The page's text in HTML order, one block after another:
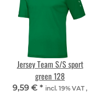
Jersey Team S/S sport
green 128
9,59 € * incl. 19% VAT ,